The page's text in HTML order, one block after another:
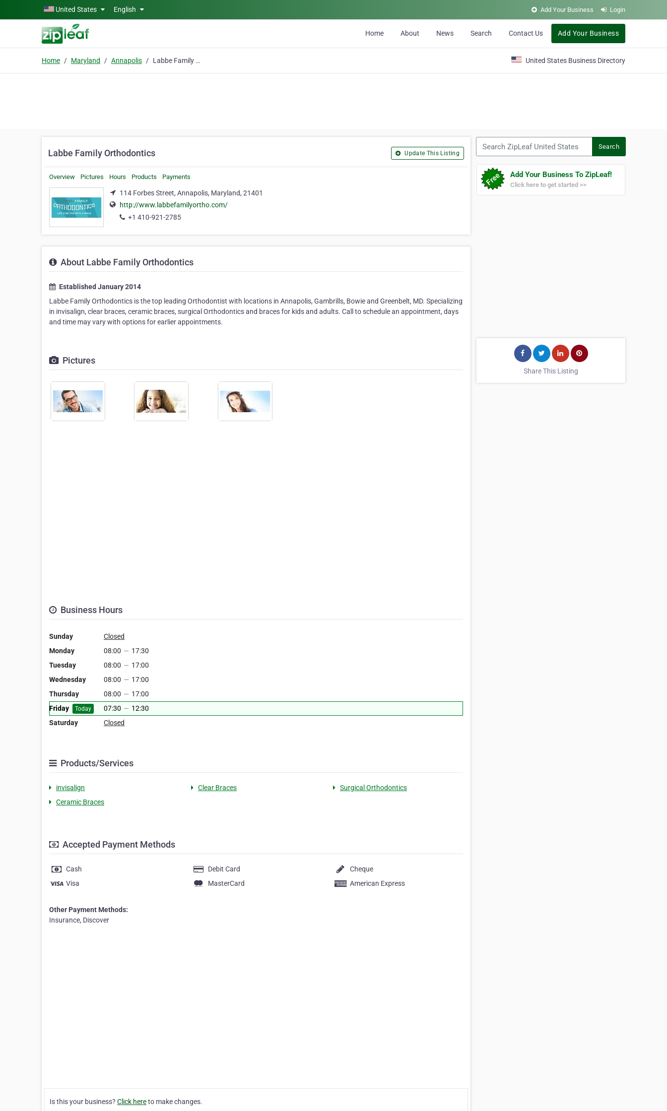
Skip to main contentUnited States English Add Your Business Login
Home About News Search Contact Us Add Your Business
Home Maryland Annapolis Labbe Family Orthodontics United States Business Directory
Labbe Family Orthodontics Update This Listing
Overview Pictures Hours Products Payments
114 Forbes Street, Annapolis, Maryland, 21401
http://www.labbefamilyortho.com/
+1 410-921-2785
About Labbe Family Orthodontics
Established January 2014
Labbe Family Orthodontics is the top leading Orthodontist with locations in Annapolis, Gambrills, Bowie and Greenbelt, MD. Specializing
in invisalign, clear braces, ceramic braces, surgical Orthodontics and braces for kids and adults. Call to schedule an appointment, days
and time may vary with options for earlier appointments.
Pictures
Business Hours
Sunday
Closed
Monday
08:00 — 17:30
Tuesday
08:00 — 17:00
Wednesday
08:00 — 17:00
Thursday
08:00 — 17:00
Friday
Today 07:30 — 12:30
Saturday
Closed
Products/Services
invisalign Clear Braces
Surgical Orthodontics
Ceramic Braces
Accepted Payment Methods
Cash Debit Card
Cheque
Visa
MasterCard American Express
Other Payment Methods:
Insurance, Discover
Is this your business? Click hereto make changes.
Search
Add Your Business To ZipLeaf!
Click here to get started >>
Share This Listing